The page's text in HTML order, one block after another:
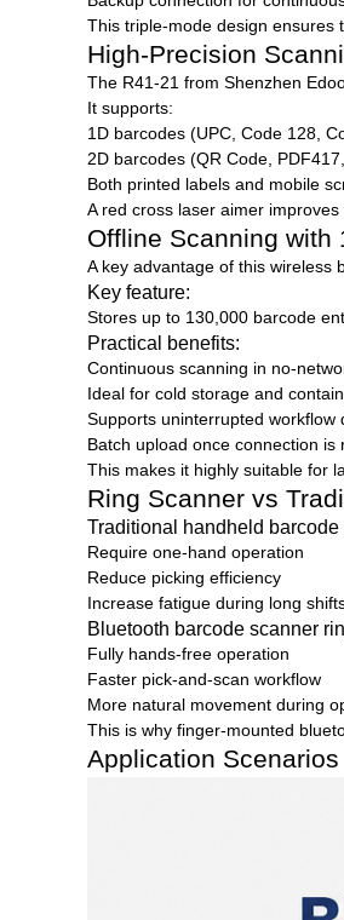
This triple-mode design ensures
High-Precision
The R41-21 from Shenzhen
It supports:
1D barcodes (UPC, Code 128,
2D barcodes (QR Code,
Both printed labels and mobile
A red cross laser aimer
Offline Scanning with
A key advantage of this wireless
Key feature:
Stores up to 130,000 barcode
Practical benefits:
Continuous scanning in no-
Ideal for cold storage and
Supports uninterrupted workflow
Batch upload once connection is
This makes it highly suitable for
Ring Scanner vs
Traditional handheld barcode
Require one-hand operation
Reduce picking efficiency
Increase fatigue during long
Bluetooth barcode scanner
Fully hands-free operation
Faster pick-and-scan workflow
More natural movement during
This is why finger-mounted
Application Scenarios